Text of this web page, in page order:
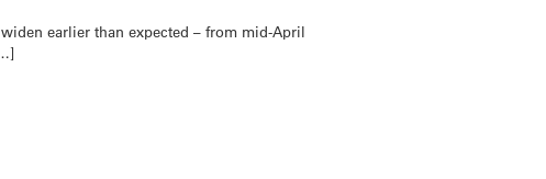
earlier than expected – from mid-April